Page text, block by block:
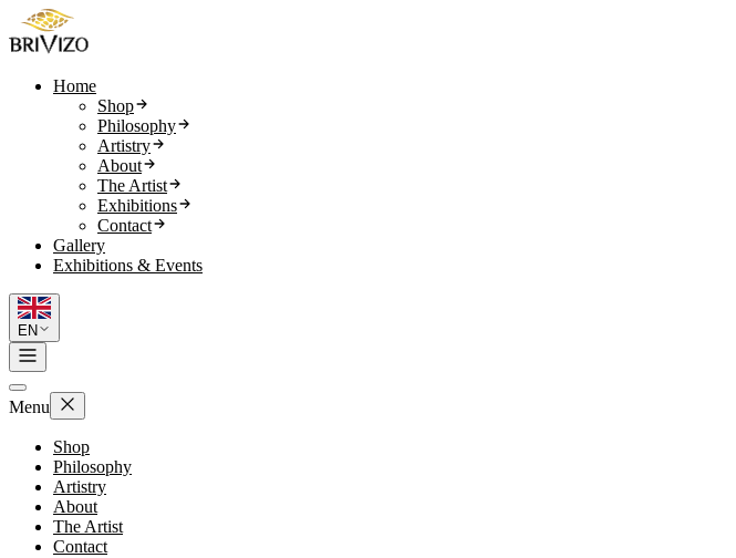
Home
Shop
Philosophy
Artistry
About
The Artist
Exhibitions
Contact
Gallery
Exhibitions & Events
EN
Menu
Shop
Philosophy
Artistry
About
The Artist
Contact